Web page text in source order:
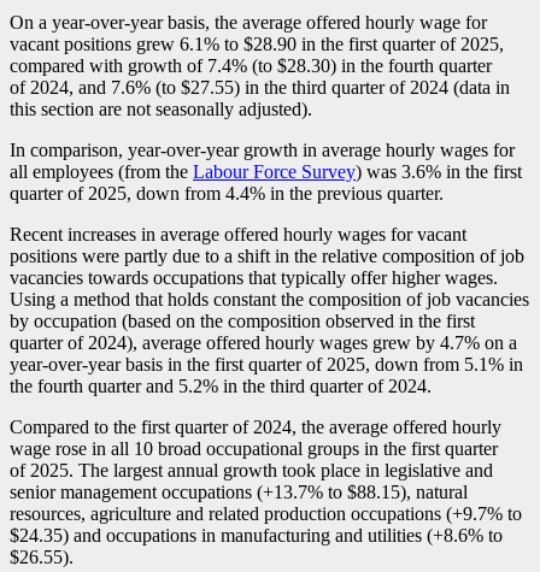
On a year-over-year basis, the average offered hourly wage for
vacant positions grew 6.1% to $28.90 in the first quarter of 2025,
compared with growth of 7.4% (to $28.30) in the fourth quarter
of 2024, and 7.6% (to $27.55) in the third quarter of 2024 (data in
this section are not seasonally adjusted).
In comparison, year-over-year growth in average hourly wages for
all employees (from the Labour Force Survey) was 3.6% in the first
quarter of 2025, down from 4.4% in the previous quarter.
Recent increases in average offered hourly wages for vacant
positions were partly due to a shift in the relative composition of job
vacancies towards occupations that typically offer higher wages.
Using a method that holds constant the composition of job vacancies
by occupation (based on the composition observed in the first
quarter of 2024), average offered hourly wages grew by 4.7% on a
year-over-year basis in the first quarter of 2025, down from 5.1% in
the fourth quarter and 5.2% in the third quarter of 2024.
Compared to the first quarter of 2024, the average offered hourly
wage rose in all 10 broad occupational groups in the first quarter
of 2025. The largest annual growth took place in legislative and
senior management occupations (+13.7% to $88.15), natural
resources, agriculture and related production occupations (+9.7% to
$24.35) and occupations in manufacturing and utilities (+8.6% to
$26.55).